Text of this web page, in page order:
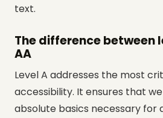
text.
The difference between
AA
Level A addresses the most
accessibility. It ensures that
absolute basics necessary for